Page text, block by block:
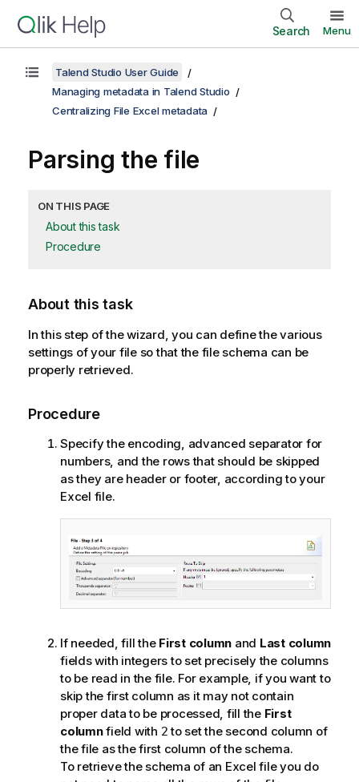
Search Menu
Talend Studio User Guide
Managing metadata in Talend Studio
Centralizing File Excel metadata
Parsing the file
ON THIS PAGE
About this task
Procedure
About this task
In this step of the wizard, you can define the various
settings of your file so that the file schema can be
properly retrieved.
Procedure
Specify the encoding, advanced separator for
numbers, and the rows that should be skipped
as they are header or footer, according to your
Excel file.
If needed, fill the First column and Last column
fields with integers to set precisely the columns
to be read in the file. For example, if you want to
skip the first column as it may not contain
proper data to be processed, fill the First
columnfield with 2to set the second column of
the file as the first column of the schema.
To retrieve the schema of an Excel file you do